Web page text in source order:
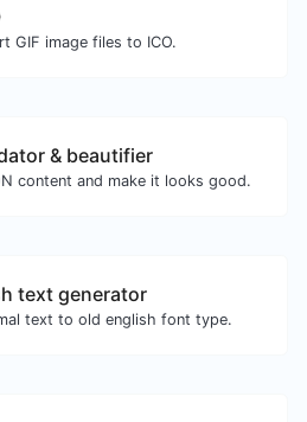
GIF image files to ICO.
& beautifier
content and make it looks good.
text generator
text to old english font type.